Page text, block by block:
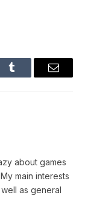
Tumblr Email
about games
main interests
well as general